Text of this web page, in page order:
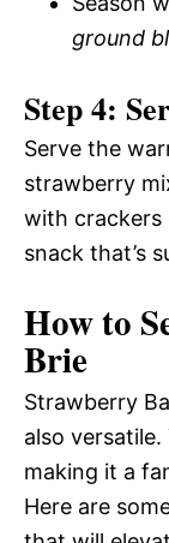
ground
Step 4:
Serve the
strawberry
with crackers
snack that’s
How to
Brie
Strawberry
also
making it a
Here are